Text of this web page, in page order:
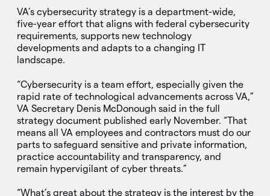
VA’s cybersecurity strategy is a department-wide,
five-year effort that aligns with federal cybersecurity
requirements, supports new technology
developments and adapts to a changing IT
landscape.
“Cybersecurity is a team effort, especially given the
rapid rate of technological advancements across VA,”
VA Secretary Denis McDonough said in the full
strategy document published early November. “That
means all VA employees and contractors must do our
parts to safeguard sensitive and private information,
practice accountability and transparency, and
remain hypervigilant of cyber threats.”
“What’s great about the strategy is the interest by the